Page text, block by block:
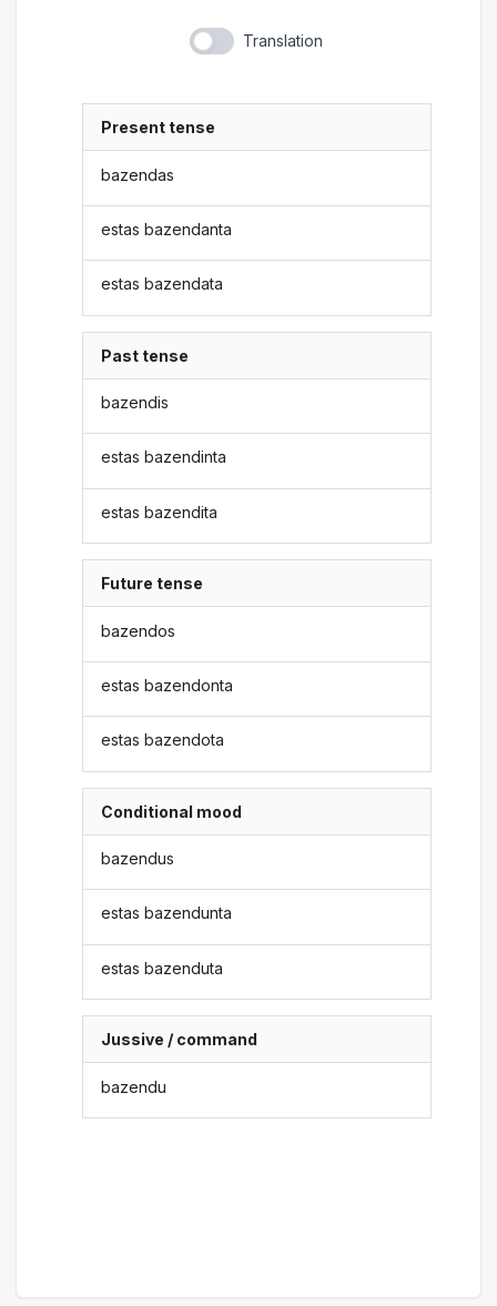
Translation
Present tense
bazendas
estas bazendanta
estas bazendata
Past tense
bazendis
estas bazendinta
estas bazendita
Future tense
bazendos
estas bazendonta
estas bazendota
Conditional mood
bazendus
estas bazendunta
estas bazenduta
Jussive / command
bazendu